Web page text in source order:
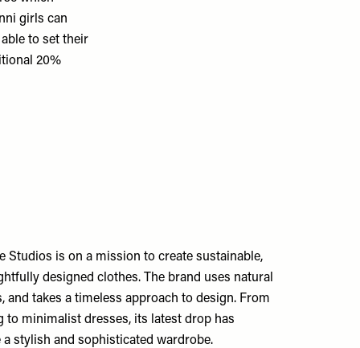
girls can
to set their
20%
Studios is on a mission to create sustainable,
designed clothes. The brand uses natural
takes a timeless approach to design. From
to minimalist dresses, its latest drop has
stylish and sophisticated wardrobe.